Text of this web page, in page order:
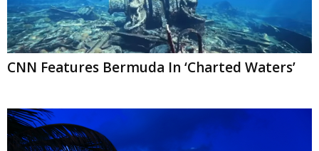
CNN Features Bermuda In ‘Charted Waters’